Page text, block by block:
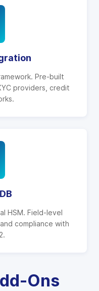
Pre-built
providers, credit
HSM. Field-level
compliance with
Ons